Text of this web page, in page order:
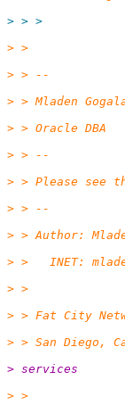
> > >
> >
> > --
> > Mladen
> > Oracle DBA
> > --
> > Please see
> > --
> > Author:
> >   INET:
> >
> > Fat City
> > San
> services
> >